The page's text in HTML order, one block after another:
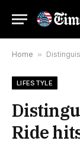
Home »
LIFESTYLE
Ride